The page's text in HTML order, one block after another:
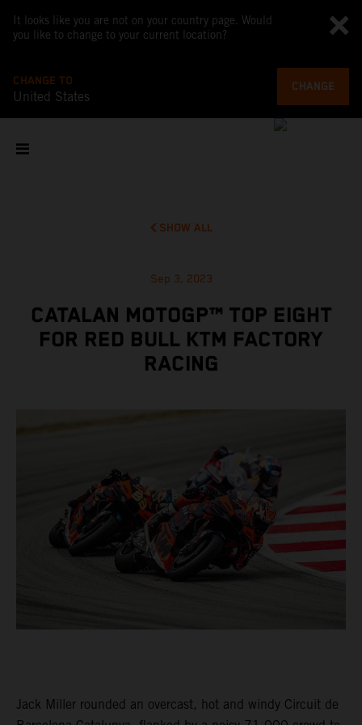
It looks like you are not on your country page. Would
you like to change to your current location?
CHANGE TO
United States
CHANGE
SHOW ALL
Sep 3, 2023
CATALAN MOTOGP™ TOP EIGHT
FOR RED BULL KTM FACTORY
RACING
Jack Miller rounded an overcast, hot and windy Circuit de